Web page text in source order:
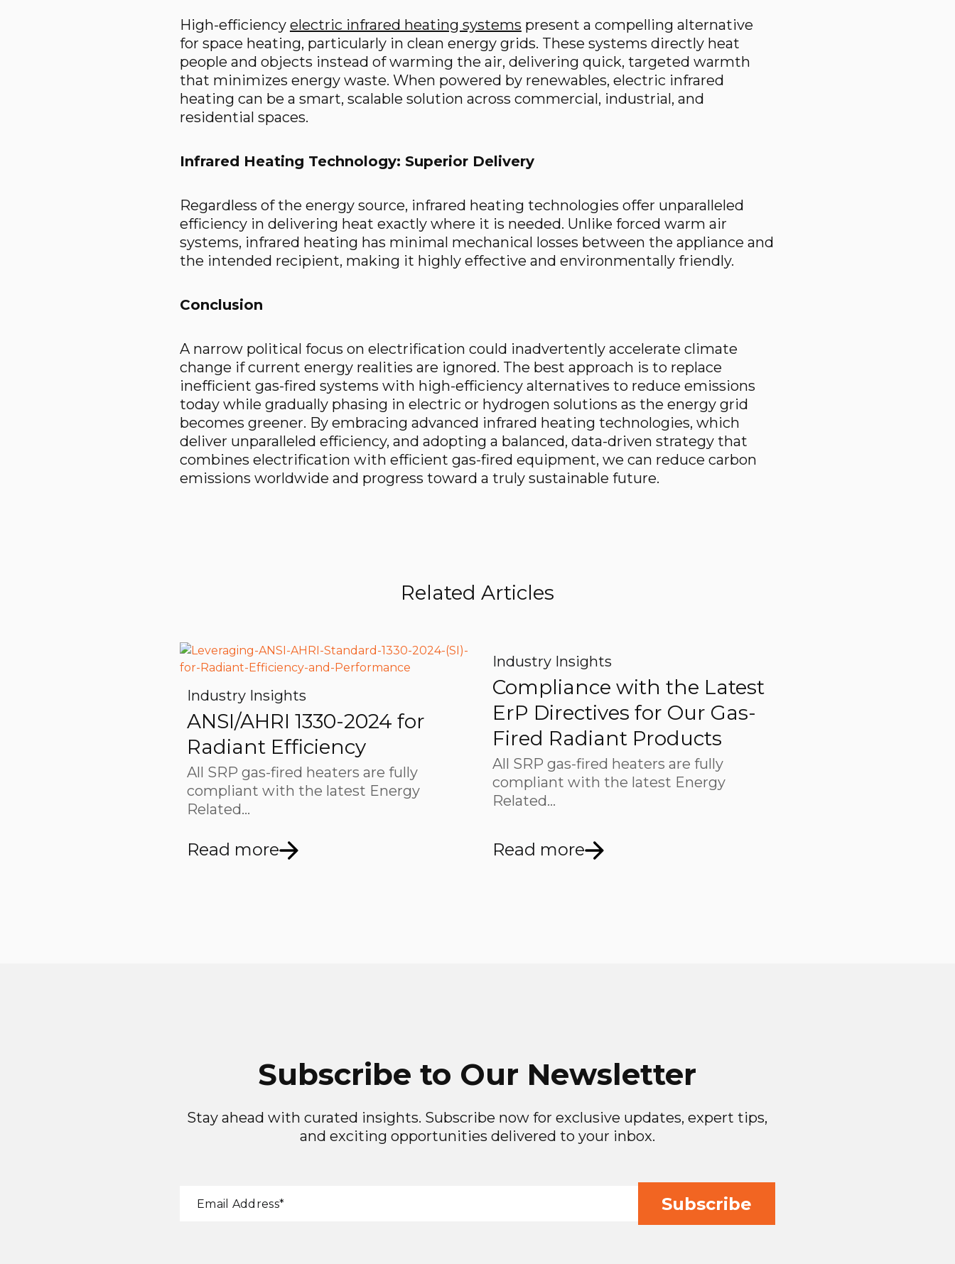
High-efficiency electric infrared heating systems present a compelling alternative
for space heating, particularly in clean energy grids. These systems directly heat
people and objects instead of warming the air, delivering quick, targeted warmth
that minimizes energy waste. When powered by renewables, electric infrared
heating can be a smart, scalable solution across commercial, industrial, and
residential spaces.
Infrared Heating Technology: Superior Delivery
Regardless of the energy source, infrared heating technologies offer unparalleled
efficiency in delivering heat exactly where it is needed. Unlike forced warm air
systems, infrared heating has minimal mechanical losses between the appliance and
the intended recipient, making it highly effective and environmentally friendly.
Conclusion
A narrow political focus on electrification could inadvertently accelerate climate
change if current energy realities are ignored. The best approach is to replace
inefficient gas-fired systems with high-efficiency alternatives to reduce emissions
today while gradually phasing in electric or hydrogen solutions as the energy grid
becomes greener. By embracing advanced infrared heating technologies, which
deliver unparalleled efficiency, and adopting a balanced, data-driven strategy that
combines electrification with efficient gas-fired equipment, we can reduce carbon
emissions worldwide and progress toward a truly sustainable future.
Related Articles
Industry Insights
ANSI/AHRI 1330-2024 for
Radiant Efficiency
All SRP gas-fired heaters are fully
compliant with the latest Energy
Related…
Read more
Industry Insights
Compliance with the Latest
ErP Directives for Our Gas-
Fired Radiant Products
All SRP gas-fired heaters are fully
compliant with the latest Energy
Related…
Read more
Subscribe to Our Newsletter
Stay ahead with curated insights. Subscribe now for exclusive updates, expert tips,
and exciting opportunities delivered to your inbox.
indicates
Email Address*